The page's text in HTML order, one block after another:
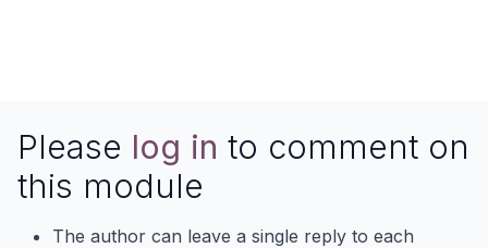
Please log in to comment on
this module
The author can leave a single reply to each